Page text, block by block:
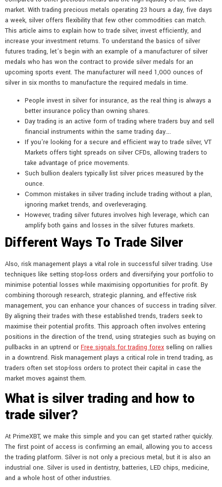
market. With trading precious metals operating 23 hours a day, five days
a week, silver offers flexibility that few other commodities can match.
This article aims to explain how to trade silver, invest efficiently, and
increase your investment returns. To understand the basics of silver
futures trading, let’s begin with an example of a manufacturer of silver
medals who has won the contract to provide silver medals for an
upcoming sports event. The manufacturer will need 1,000 ounces of
silver in six months to manufacture the required medals in time.
People invest in silver for insurance, as the real thing is always a
better insurance policy than owning shares.
Day trading is an active form of trading where traders buy and sell
financial instruments within the same trading day….
If you’re looking for a secure and efficient way to trade silver, VT
Markets offers tight spreads on silver CFDs, allowing traders to
take advantage of price movements.
Such bullion dealers typically list silver prices measured by the
ounce.
Common mistakes in silver trading include trading without a plan,
ignoring market trends, and overleveraging.
However, trading silver futures involves high leverage, which can
amplify both gains and losses in the silver futures markets.
Different Ways To Trade Silver
Also, risk management plays a vital role in successful silver trading. Use
techniques like setting stop-loss orders and diversifying your portfolio to
minimise potential losses while maximising opportunities for profit. By
combining thorough research, strategic planning, and effective risk
management, you can enhance your chances of success in trading silver.
By aligning their trades with these established trends, traders seek to
maximise their potential profits. This approach often involves entering
positions in the direction of the trend, using strategies such as buying on
pullbacks in an uptrend or Free signals for trading forex selling on rallies
in a downtrend. Risk management plays a critical role in trend trading, as
traders often set stop-loss orders to protect their capital in case the
market moves against them.
What is silver trading and how to
trade silver?
At PrimeXBT, we make this simple and you can get started rather quickly.
The first point of access is confirming an email, allowing you to access
the trading platform. Silver is not only a precious metal, but it is also an
industrial one. Silver is used in dentistry, batteries, LED chips, medicine,
and a whole host of other industries.